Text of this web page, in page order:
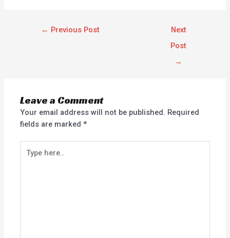
← Previous Post
Next
Post
→
Leave a Comment
Your email address will not be published. Required
fields are marked*
here..